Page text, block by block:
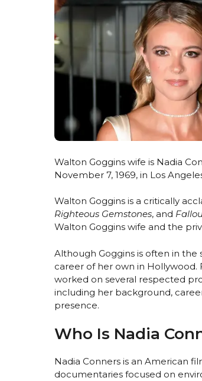
Walton Goggins wife is Nadia
November 7, 1969, in Los
Walton Goggins is a critically
Righteous Gemstones, and
Walton Goggins wife and the
Although Goggins is often in the
career of her own in
worked on several respected
including her background,
presence.
Who Is Nadia
Nadia Conners is an American
documentaries focused on